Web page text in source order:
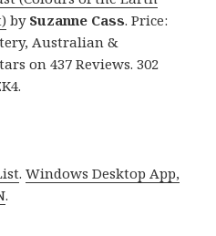
by Suzanne Cass. Price:
Australian &
on 437 Reviews. 302
.Windows Desktop App,
.